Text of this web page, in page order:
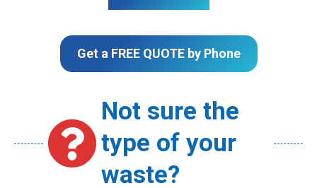
Get a FREE QUOTE by Phone
Not sure the
type of your
waste?